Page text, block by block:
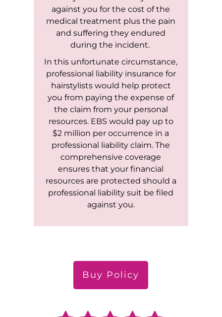
against you for the cost of the
medical treatment plus the pain
and suffering they endured
during the incident.
In this unfortunate circumstance,
professional liability insurance for
hairstylists would help protect
you from paying the expense of
the claim from your personal
resources. EBS would pay up to
$2 million per occurrence in a
professional liability claim. The
comprehensive coverage
ensures that your financial
resources are protected should a
professional liability suit be filed
against you.
Buy Policy